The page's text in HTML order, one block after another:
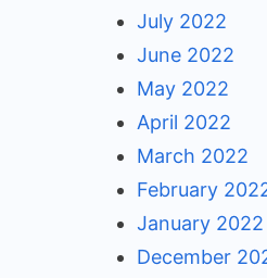
July 2022
June 2022
May 2022
April 2022
March 2022
February
January 2022
December